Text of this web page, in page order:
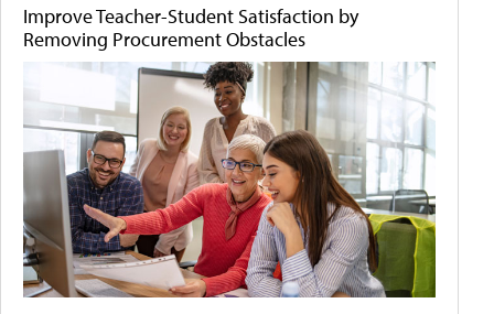
Improve Teacher-Student Satisfaction by
Removing Procurement Obstacles